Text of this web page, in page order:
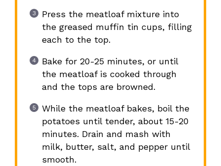
Press the meatloaf mixture into
the greased muffin tin cups, filling
each to the top.
Bake for 20-25 minutes, or until
the meatloaf is cooked through
and the tops are browned.
While the meatloaf bakes, boil the
potatoes until tender, about 15-20
minutes. Drain and mash with
milk, butter, salt, and pepper until
smooth.